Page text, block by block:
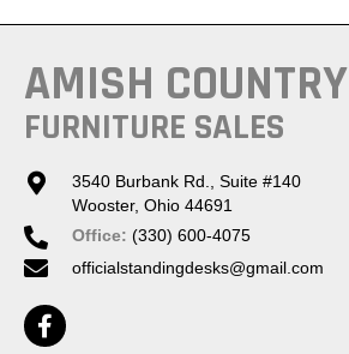
AMISH COUNTRY
FURNITURE SALES
3540 Burbank Rd., Suite #140
Wooster, Ohio 44691
Office: (330) 600-4075
officialstandingdesks@gmail.com